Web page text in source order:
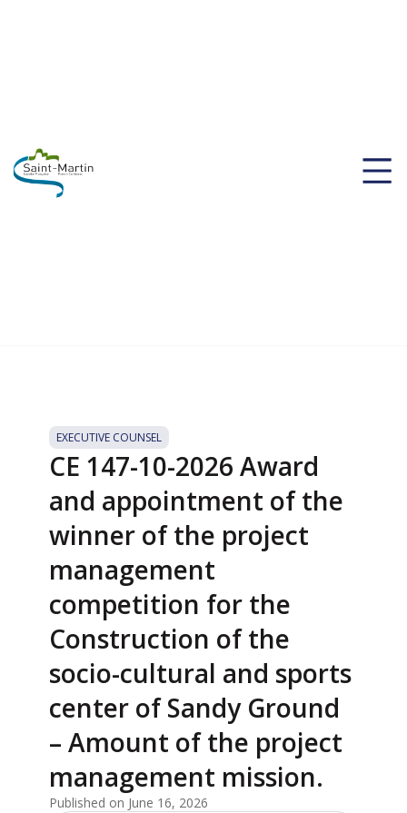
EXECUTIVE COUNSEL
CE 147-10-2026 Award
and appointment of the
winner of the project
management
competition for the
Construction of the
socio-cultural and sports
center of Sandy Ground
– Amount of the project
management mission.
Published on June 16, 2026